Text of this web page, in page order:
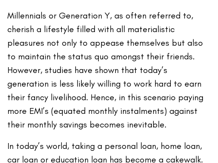
Millennials or Generation Y, as often referred to,
cherish a lifestyle filled with all materialistic
pleasures not only to appease themselves but also
to maintain the status quo amongst their friends.
However, studies have shown that today’s
generation is less likely willing to work hard to earn
their fancy livelihood. Hence, in this scenario paying
more EMI’s (equated monthly instalments) against
their monthly savings becomes inevitable.
In today’s world, taking a personal loan, home loan,
car loan or education loan has become a cakewalk.